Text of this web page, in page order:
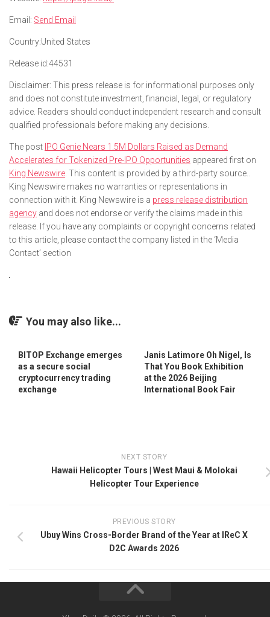
Email: Send Email
Country:United States
Release id:44531
Disclaimer: This press release is for informational purposes only
and does not constitute investment, financial, legal, or regulatory
advice. Readers should conduct independent research and consult
qualified professionals before making any decisions.
The post IPO Genie Nears 1.5M Dollars Raised as Demand
Accelerates for Tokenized Pre-IPO Opportunities appeared first on
King Newswire. This content is provided by a third-party source..
King Newswire makes no warranties or representations in
connection with it. King Newswire is a press release distribution
agency and does not endorse or verify the claims made in this
release. If you have any complaints or copyright concerns related
to this article, please contact the company listed in the ‘Media
Contact’ section
You may also like...
BITOP Exchange emerges
as a secure social
cryptocurrency trading
exchange
Janis Latimore Oh Nigel, Is
That You Book Exhibition
at the 2026 Beijing
International Book Fair
NEXT STORY
Hawaii Helicopter Tours | West Maui & Molokai
Helicopter Tour Experience
PREVIOUS STORY
Ubuy Wins Cross-Border Brand of the Year at IReC X
D2C Awards 2026